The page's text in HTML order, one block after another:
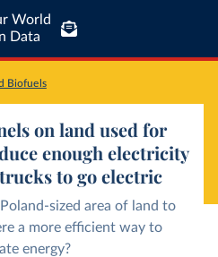
World
Data
Biofuels
on land used for
enough electricity
to go electric
sized area of land to
a more efficient way to
energy?